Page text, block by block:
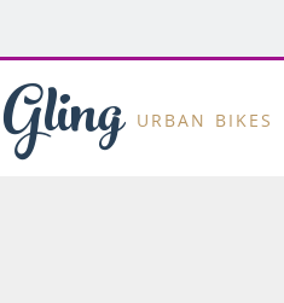
URBAN BIKES
Gling